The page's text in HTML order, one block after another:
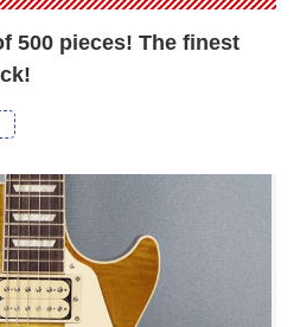
500 pieces! The finest